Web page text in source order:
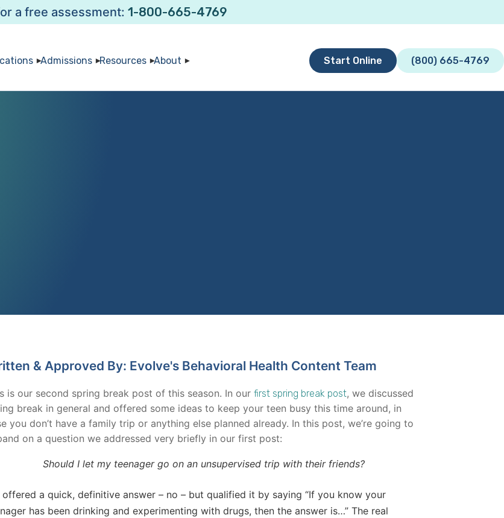
a free assessment: 1-800-665-4769
Admissions Resources About Start Online (800) 665-4769
& Approved By: Evolve's Behavioral Health Content Team
is our second spring break post of this season. In our first spring break post, we discussed
break in general and offered some ideas to keep your teen busy this time around, in
you don’t have a family trip or anything else planned already. In this post, we’re going to
on a question we addressed very briefly in our first post:
Should I let my teenager go on an unsupervised trip with their friends?
offered a quick, definitive answer – no – but qualified it by saying “If you know your
has been drinking and experimenting with drugs, then the answer is…” The real